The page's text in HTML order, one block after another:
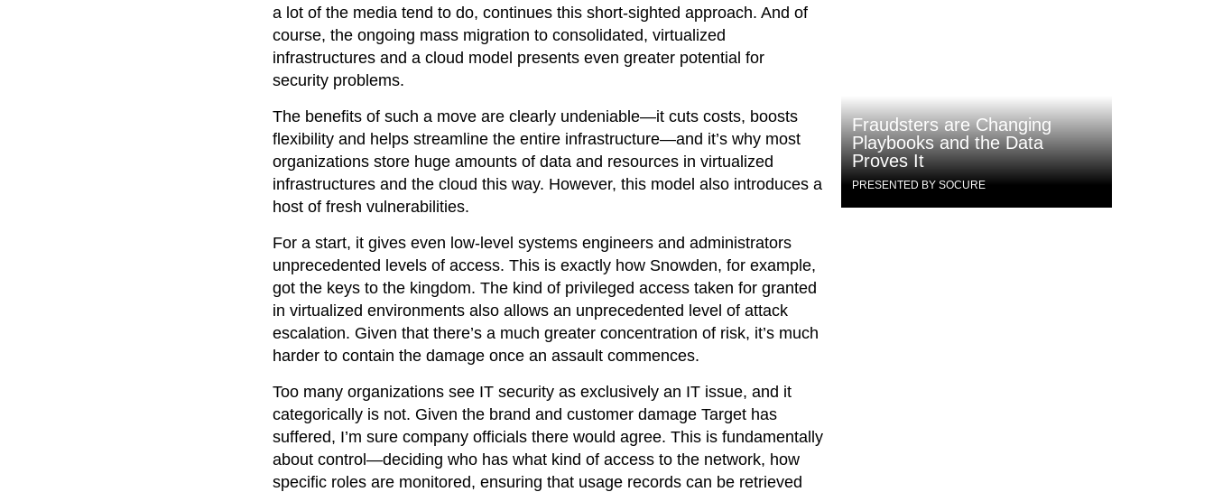
Fraudsters are Changing
Playbooks and the Data
Proves It
PRESENTED BY SOCURE
a lot of the media tend to do, continues this short-sighted approach. And of
course, the ongoing mass migration to consolidated, virtualized
infrastructures and a cloud model presents even greater potential for
security problems.
The benefits of such a move are clearly undeniable—it cuts costs, boosts
flexibility and helps streamline the entire infrastructure—and it’s why most
organizations store huge amounts of data and resources in virtualized
infrastructures and the cloud this way. However, this model also introduces a
host of fresh vulnerabilities.
For a start, it gives even low-level systems engineers and administrators
unprecedented levels of access. This is exactly how Snowden, for example,
got the keys to the kingdom. The kind of privileged access taken for granted
in virtualized environments also allows an unprecedented level of attack
escalation. Given that there’s a much greater concentration of risk, it’s much
harder to contain the damage once an assault commences.
Too many organizations see IT security as exclusively an IT issue, and it
categorically is not. Given the brand and customer damage Target has
suffered, I’m sure company officials there would agree. This is fundamentally
about control—deciding who has what kind of access to the network, how
specific roles are monitored, ensuring that usage records can be retrieved